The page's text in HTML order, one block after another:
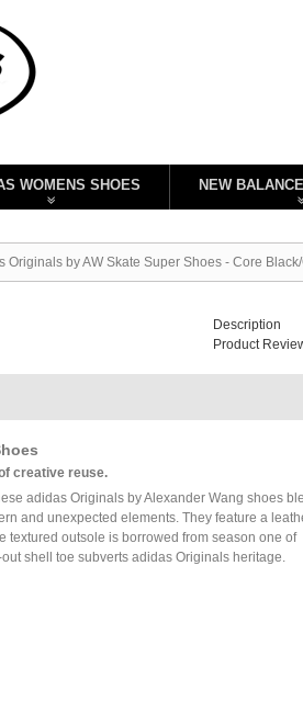
WOMENS SHOES NEW
by AW Skate Super Shoes - Core
Description
Product
creative reuse.
adidas Originals by Alexander Wang shoes
and unexpected elements. They feature a
textured outsole is borrowed from season one of
shell toe subverts adidas Originals heritage.